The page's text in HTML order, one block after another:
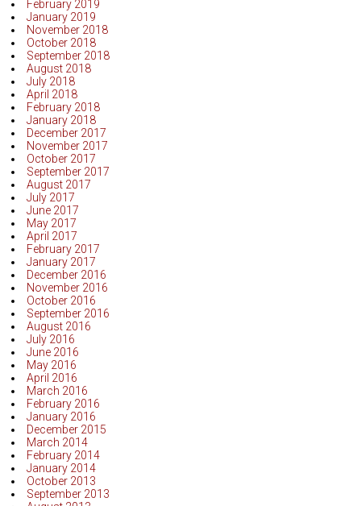
February 2019
January 2019
November 2018
October 2018
September 2018
August 2018
July 2018
April 2018
February 2018
January 2018
December 2017
November 2017
October 2017
September 2017
August 2017
July 2017
June 2017
May 2017
April 2017
February 2017
January 2017
December 2016
November 2016
October 2016
September 2016
August 2016
July 2016
June 2016
May 2016
April 2016
March 2016
February 2016
January 2016
December 2015
March 2014
February 2014
January 2014
October 2013
September 2013